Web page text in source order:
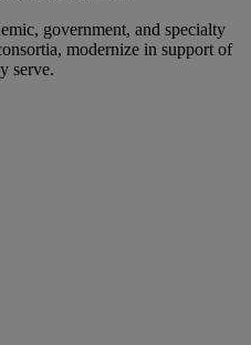
government, and specialty
modernize in support of
serve.